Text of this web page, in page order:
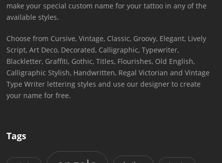
make your special custom name for your tattoo in any of the
available styles.
Choose from Cursive, Vintage, Classic, Groovy, Elegant, Lively
Script, Art Deco, Decorated, Calligraphic, Typewriter,
Blackletter, Graffiti, Gothic, Titles, Flourishes, Old English,
Calligraphic Stylish, Handwritten, Regal Victorian and Vintage
Type Writer lettering styles and use our designer to create
your name for free.
Tags